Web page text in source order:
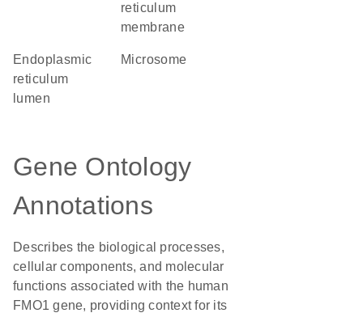
reticulum
membrane
endoplasmic
reticulum
lumen
microsome
Gene Ontology
Annotations
Describes the biological processes,
cellular components, and molecular
functions associated with the human
FMO1 gene, providing context for its